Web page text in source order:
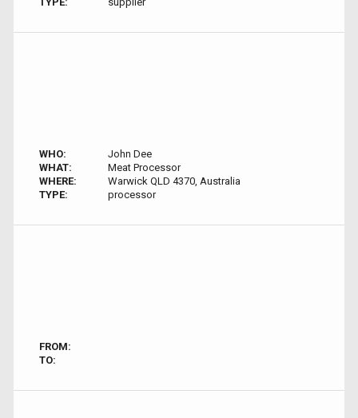
WHO:
John Dee
WHAT:
Meat Processor
WHERE:
Warwick QLD 4370, Australia
TYPE:
processor
FROM:
TO: